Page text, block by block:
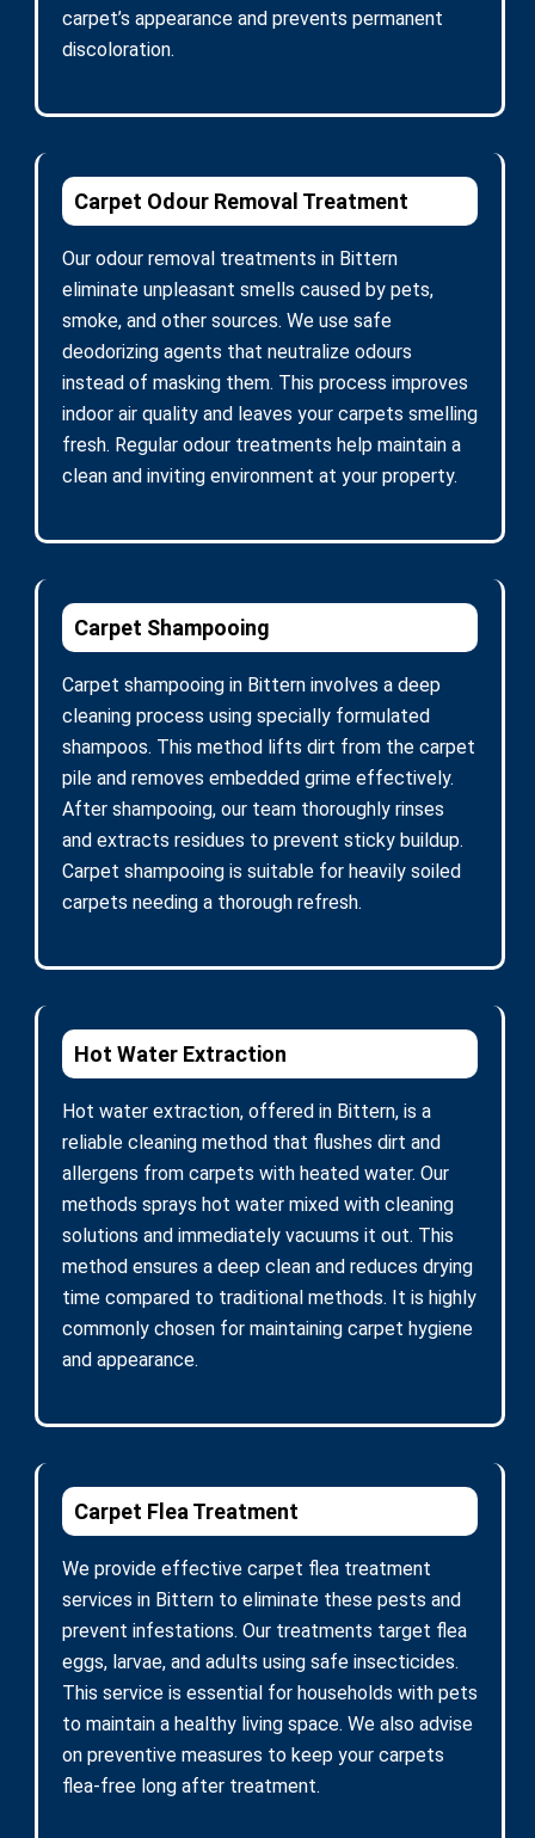
carpet’s appearance and prevents permanent
discoloration.
Carpet Odour Removal Treatment
Our odour removal treatments in Bittern
eliminate unpleasant smells caused by pets,
smoke, and other sources. We use safe
deodorizing agents that neutralize odours
instead of masking them. This process improves
indoor air quality and leaves your carpets smelling
fresh. Regular odour treatments help maintain a
clean and inviting environment at your property.
Carpet Shampooing
Carpet shampooing in Bittern involves a deep
cleaning process using specially formulated
shampoos. This method lifts dirt from the carpet
pile and removes embedded grime effectively.
After shampooing, our team thoroughly rinses
and extracts residues to prevent sticky buildup.
Carpet shampooing is suitable for heavily soiled
carpets needing a thorough refresh.
Hot Water Extraction
Hot water extraction, offered in Bittern, is a
reliable cleaning method that flushes dirt and
allergens from carpets with heated water. Our
methods sprays hot water mixed with cleaning
solutions and immediately vacuums it out. This
method ensures a deep clean and reduces drying
time compared to traditional methods. It is highly
commonly chosen for maintaining carpet hygiene
and appearance.
Carpet Flea Treatment
We provide effective carpet flea treatment
services in Bittern to eliminate these pests and
prevent infestations. Our treatments target flea
eggs, larvae, and adults using safe insecticides.
This service is essential for households with pets
to maintain a healthy living space. We also advise
on preventive measures to keep your carpets
flea-free long after treatment.